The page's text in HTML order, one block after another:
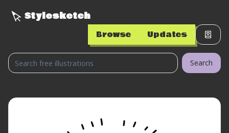
Stylesketch
Browse Updates
Search